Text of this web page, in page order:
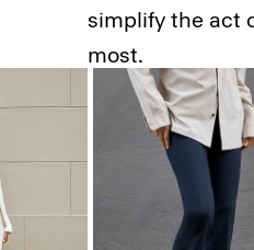
simplify the act
most.